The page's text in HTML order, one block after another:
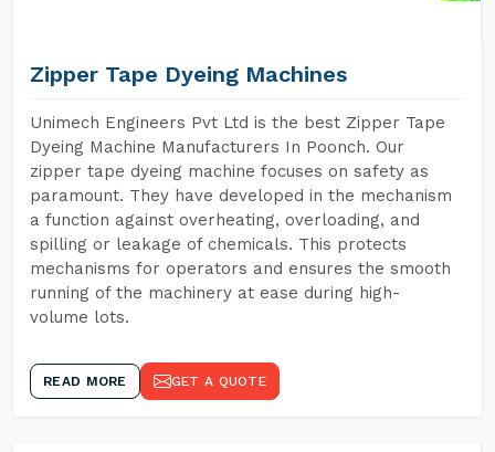
Zipper Tape Dyeing Machines
Unimech Engineers Pvt Ltd is the best Zipper Tape
Dyeing Machine Manufacturers In Poonch. Our
zipper tape dyeing machine focuses on safety as
paramount. They have developed in the mechanism
a function against overheating, overloading, and
spilling or leakage of chemicals. This protects
mechanisms for operators and ensures the smooth
running of the machinery at ease during high-
volume lots.
READ MORE GET A QUOTE